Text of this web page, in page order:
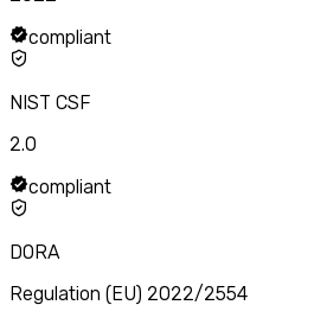
compliant
NIST CSF
2.0
compliant
DORA
Regulation (EU) 2022/2554